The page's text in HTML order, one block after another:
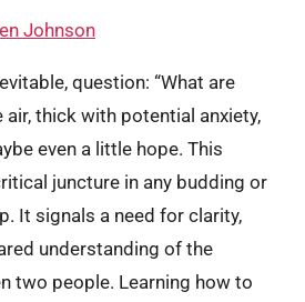
Johnson
question: “What are
air, thick with potential anxiety,
even a little hope. This
juncture in any budding or
It signals a need for clarity,
understanding of the
two people. Learning how to